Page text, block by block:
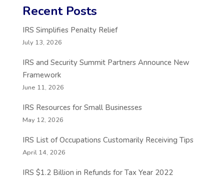
Recent Posts
IRS Simplifies Penalty Relief
July 13, 2026
IRS and Security Summit Partners Announce New
Framework
June 11, 2026
IRS Resources for Small Businesses
May 12, 2026
IRS List of Occupations Customarily Receiving Tips
April 14, 2026
IRS $1.2 Billion in Refunds for Tax Year 2022